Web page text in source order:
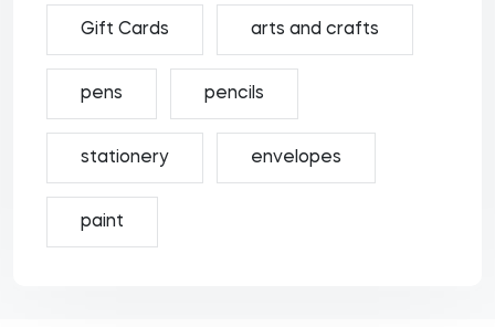
Gift Cards arts and crafts
pens pencils
stationery envelopes
paint